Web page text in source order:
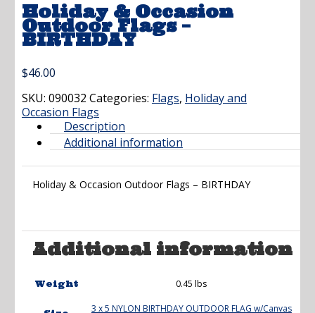
Holiday & Occasion
Outdoor Flags –
BIRTHDAY
$46.00
SKU: 090032 Categories: Flags, Holiday and
Occasion Flags
Description
Additional information
Holiday & Occasion Outdoor Flags – BIRTHDAY
Additional information
Weight 0.45 lbs
3 x 5 NYLON BIRTHDAY OUTDOOR FLAG w/Canvas